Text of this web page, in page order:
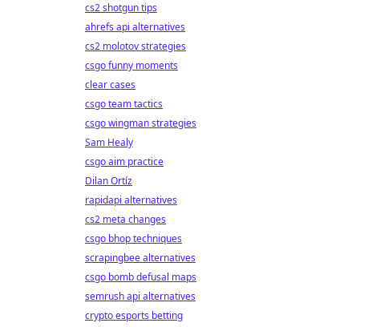
cs2 shotgun tips
ahrefs api alternatives
cs2 molotov strategies
csgo funny moments
clear cases
csgo team tactics
csgo wingman strategies
Sam Healy
csgo aim practice
Dilan Ortíz
rapidapi alternatives
cs2 meta changes
csgo bhop techniques
scrapingbee alternatives
csgo bomb defusal maps
semrush api alternatives
crypto esports betting